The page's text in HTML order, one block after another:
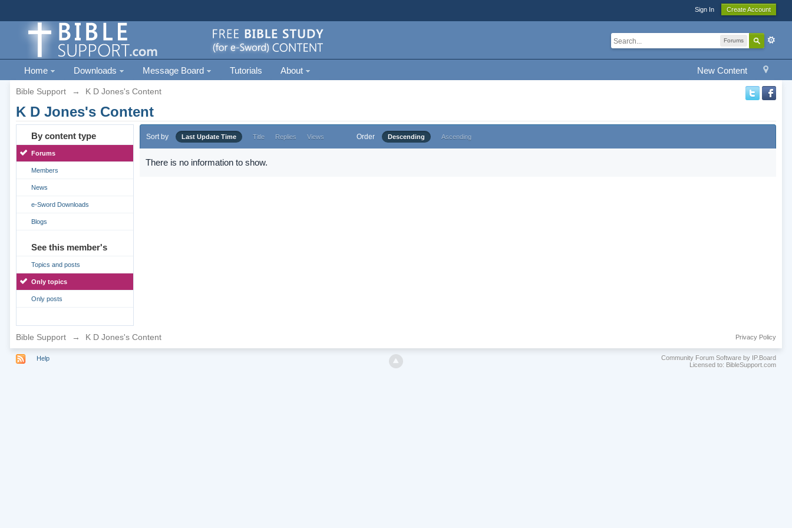
Sign In Create Account
Forums
New Content
Home Downloads Message Board Tutorials About
Bible Support → K D Jones's Content
K D Jones's Content
By content type
Forums
Members
News
e-Sword Downloads
Blogs
See this member's
Topics and posts
Only topics
Only posts
Sort by Last Update Time Title Replies Views Order Descending Ascending
There is no information to show.
Bible Support → K D Jones's Content Privacy Policy
Help
Community Forum Software by IP.Board
Licensed to: BibleSupport.com